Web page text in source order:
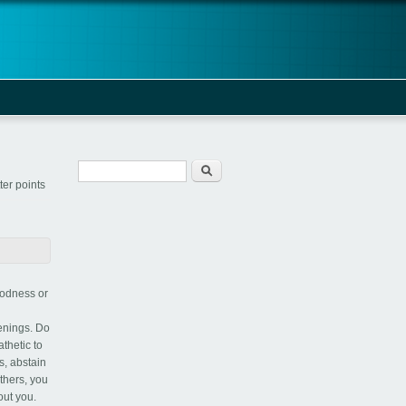
points
or
Do
to
abstain
you
you.